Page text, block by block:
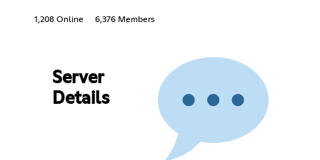
1,208 Online 6,376 Members
Server
Details